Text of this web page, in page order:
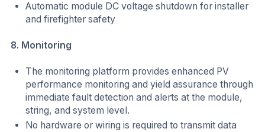
Automatic module DC voltage shutdown for installer
and firefighter safety
8. Monitoring
The monitoring platform provides enhanced PV
performance monitoring and yield assurance through
immediate fault detection and alerts at the module,
string, and system level.
No hardware or wiring is required to transmit data